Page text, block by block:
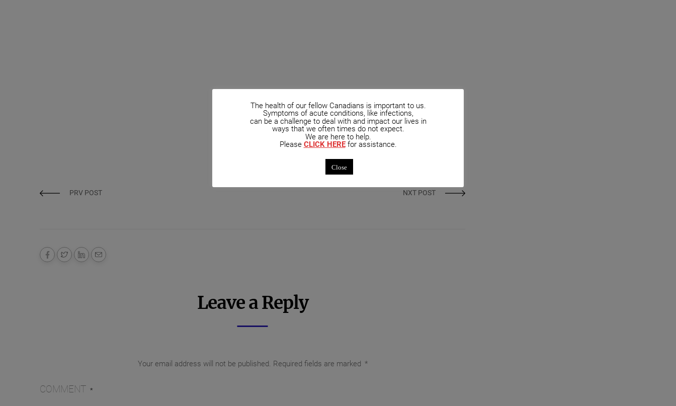
PRV POST NXT POST
Leave a Reply
Your email address will not be published. Required fields are marked *
COMMENT *
The health of our fellow Canadians is important to us.
Symptoms of acute conditions, like infections,
can be a challenge to deal with and impact our lives in
ways that we often times do not expect.
We are here to help.
Please CLICK HEREfor assistance.
Close